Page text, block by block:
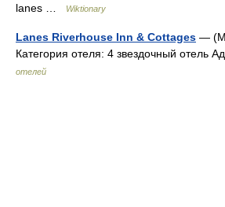
lanes …
Wiktionary
Lanes Riverhouse Inn & Cottages —
Категория отеля: 4 звездочный отель
отелей